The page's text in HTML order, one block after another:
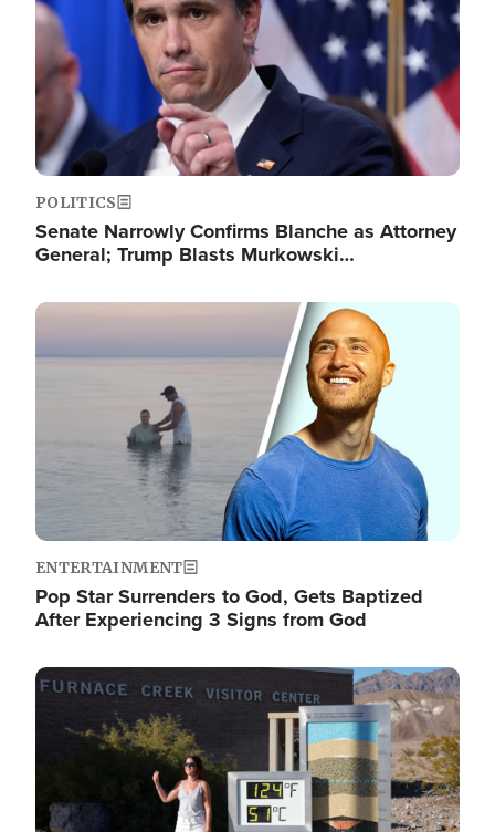
POLITICS
Senate Narrowly Confirms Blanche as Attorney
General; Trump Blasts Murkowski…
Image
ENTERTAINMENT
Pop Star Surrenders to God, Gets Baptized
After Experiencing 3 Signs from God
Image